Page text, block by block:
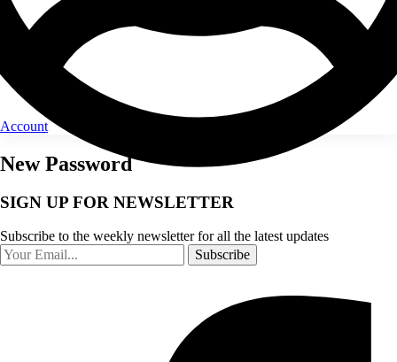
Account
New Password
SIGN UP FOR NEWSLETTER
Subscribe to the weekly newsletter for all the latest updates
Subscribe